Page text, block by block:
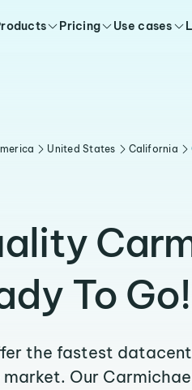
Pricing Use cases
United States California
To Go!
the fastest
Our